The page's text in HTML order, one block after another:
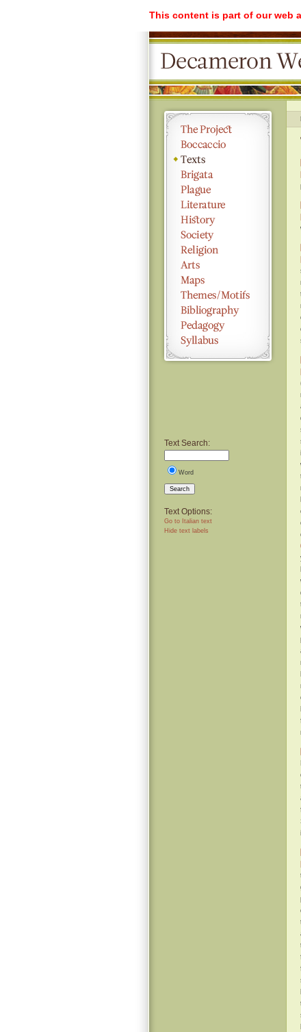
This content is part of our web
Text Search:
Word
Search
Text Options:
Go to Italian text
Hide text labels